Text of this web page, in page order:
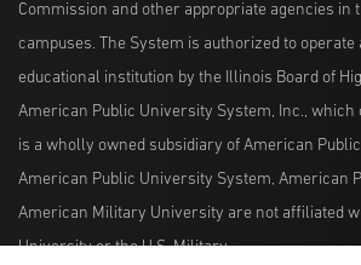
Commission and other appropriate agencies in
campuses. The System is authorized to operate
educational institution by the Illinois Board of
American Public University System, Inc., which
is a wholly owned subsidiary of American
American Public University System, American
American Military University are not affiliated
University or the U.S. Military.